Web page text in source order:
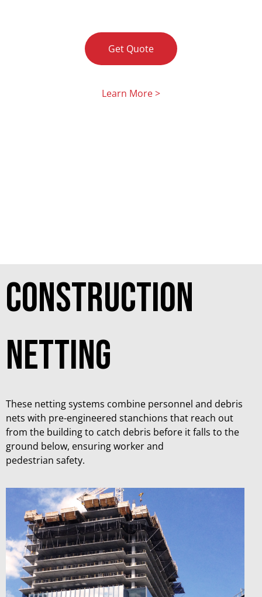
Get Quote
Learn More >
Construction
netting
These netting systems combine personnel and debris
nets with pre-engineered stanchions that reach out
from the building to catch debris before it falls to the
ground below, ensuring worker and
pedestrian safety.